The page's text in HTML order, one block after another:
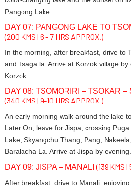
Pangong Lake.
DAY 07: PANGONG LAKE TO
(200 KMS | 6 - 7 HRS APPROX.)
In the morning, after breakfast, drive to
and Tsaga la. Arrive at Korzok village
Korzok.
DAY 08: TSOMORIRI – TSOKAR –
(340 KMS | 9-10 HRS APPROX.)
An early morning walk around the lake
Later On, leave for Jispa, crossing
Lake, Skyangchu Thang, Pang,
Baralacha La. Arrive at Jispa by
DAY 09: JISPA – MANALI(139 KMS
After breakfast, drive to Manali,